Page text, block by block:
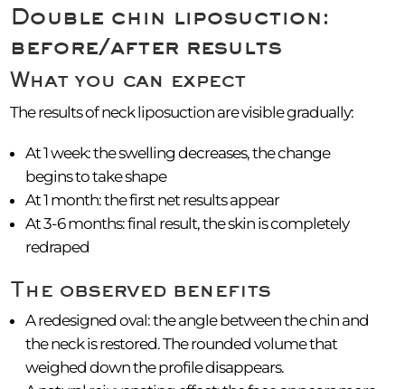
Double chin liposuction:
before/after results
What you can expect
The results of neck liposuction are visible gradually:
At 1 week: the swelling decreases, the change
begins to take shape
At 1 month: the first net results appear
At 3-6 months: final result, the skin is completely
redraped
The observed benefits
A redesigned oval: the angle between the chin and
the neck is restored. The rounded volume that
weighed down the profile disappears.